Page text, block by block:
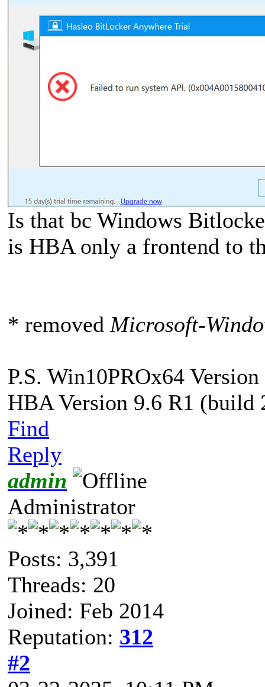
Is that bc Windows
is HBA only a frontend to
* removed Microsoft-
P.S. Win10PROx64
HBA Version 9.6 R1 (build
Find
Reply
admin
Administrator
Posts: 3,391
Threads: 20
Joined: Feb 2014
Reputation: 312
#2